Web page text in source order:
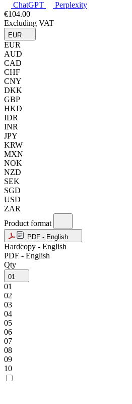
ChatGPT
Perplexity
€104.00
Excluding VAT
EUR
EUR
AUD
CAD
CHF
CNY
DKK
GBP
HKD
IDR
INR
JPY
KRW
MXN
NOK
NZD
SEK
SGD
USD
ZAR
Product format
PDF - English
Hardcopy - English
PDF - English
Qty
01
01
02
03
04
05
06
07
08
09
10